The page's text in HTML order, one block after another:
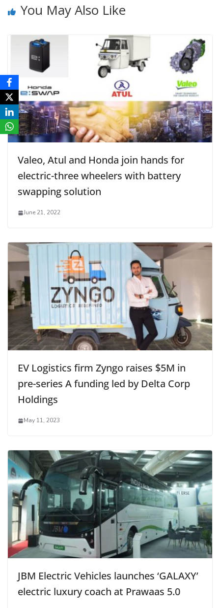
You May Also Like
Valeo, Atul and Honda join hands for
electric-three wheelers with battery
swapping solution
June 21, 2022
EV Logistics firm Zyngo raises $5M in
pre-series A funding led by Delta Corp
Holdings
May 11, 2023
JBM Electric Vehicles launches ‘GALAXY’
electric luxury coach at Prawaas 5.0